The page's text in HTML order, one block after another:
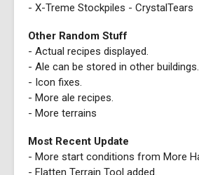
- X-Treme Stockpiles - CrystalTears
Other Random Stuff
- Actual recipes displayed.
- Ale can be stored in other buildings.
- Icon fixes.
- More ale recipes.
- More terrains
Most Recent Update
- More start conditions from More
- Flatten Terrain Tool added.